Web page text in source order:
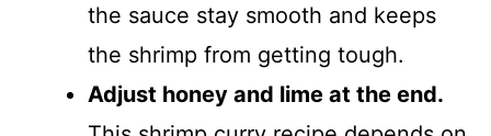
the sauce stay smooth and keeps
the shrimp from getting tough.
Adjust honey and lime at the end.